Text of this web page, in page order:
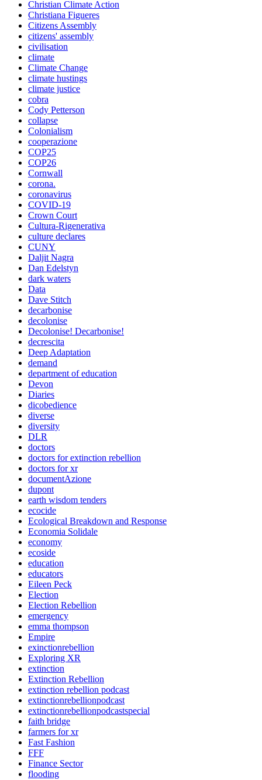
Christian Climate Action
Christiana Figueres
Citizens Assembly
citizens' assembly
civilisation
climate
Climate Change
climate hustings
climate justice
cobra
Cody Petterson
collapse
Colonialism
cooperazione
COP25
COP26
Cornwall
corona.
coronavirus
COVID-19
Crown Court
Cultura-Rigenerativa
culture declares
CUNY
Daljit Nagra
Dan Edelstyn
dark waters
Data
Dave Stitch
decarbonise
decolonise
Decolonise! Decarbonise!
decrescita
Deep Adaptation
demand
department of education
Devon
Diaries
dicobedience
diverse
diversity
DLR
doctors
doctors for extinction rebellion
doctors for xr
documentAzione
dupont
earth wisdom tenders
ecocide
Ecological Breakdown and Response
Economia Solidale
economy
ecoside
education
educators
Eileen Peck
Election
Election Rebellion
emergency
emma thompson
Empire
exinctionrebellion
Exploring XR
extinction
Extinction Rebellion
extinction rebellion podcast
extinctionrebellionpodcast
extinctionrebellionpodcastspecial
faith bridge
farmers for xr
Fast Fashion
FFF
Finance Sector
flooding